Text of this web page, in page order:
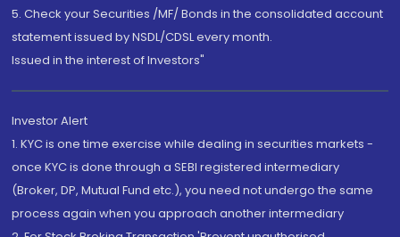
5. Check your Securities /MF/ Bonds in the consolidated account
statement issued by NSDL/CDSL every month.
Issued in the interest of Investors"
Investor Alert
1. KYC is one time exercise while dealing in securities markets -
once KYC is done through a SEBI registered intermediary
(Broker, DP, Mutual Fund etc.), you need not undergo the same
process again when you approach another intermediary